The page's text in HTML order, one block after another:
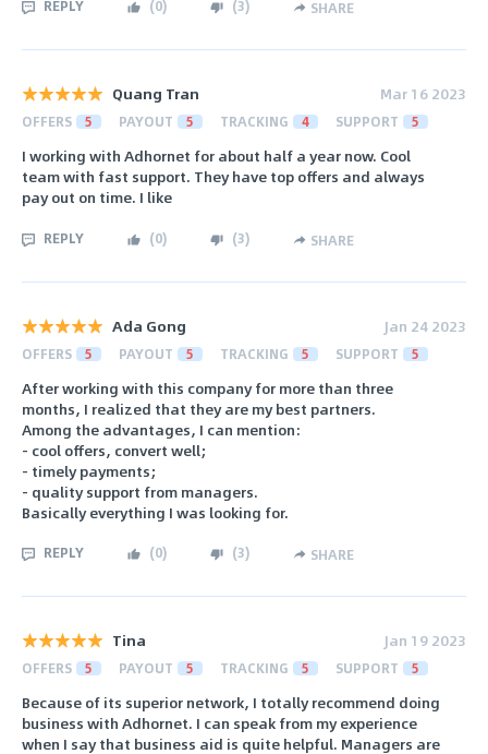
REPLY (0) (3) SHARE
Quang Tran Mar 16 2023
OFFERS 5 PAYOUT 5 TRACKING 4 SUPPORT 5
I working with Adhornet for about half a year now. Cool
team with fast support. They have top offers and always
pay out on time. I like
REPLY (0) (3) SHARE
Ada Gong Jan 24 2023
OFFERS 5 PAYOUT 5 TRACKING 5 SUPPORT 5
After working with this company for more than three
months, I realized that they are my best partners.
Among the advantages, I can mention:
- cool offers, convert well;
- timely payments;
- quality support from managers.
Basically everything I was looking for.
REPLY (0) (3) SHARE
Tina Jan 19 2023
OFFERS 5 PAYOUT 5 TRACKING 5 SUPPORT 5
Because of its superior network, I totally recommend doing
business with Adhornet. I can speak from my experience
when I say that business aid is quite helpful. Managers are